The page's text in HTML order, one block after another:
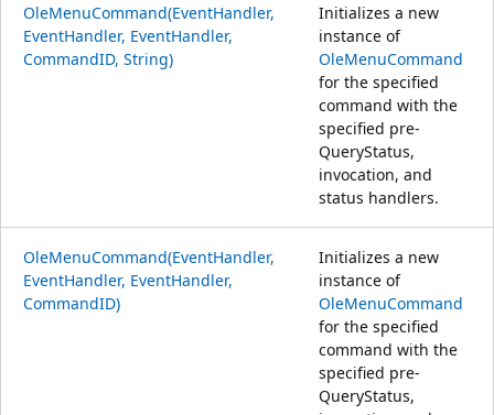
OleMenuCommand(EventHandler,
EventHandler, EventHandler,
CommandID, String)
Initializes a new
instance of
OleMenuCommand
for the specified
command with the
specified pre-
QueryStatus,
invocation, and
status handlers.
OleMenuCommand(EventHandler,
EventHandler, EventHandler,
CommandID)
Initializes a new
instance of
OleMenuCommand
for the specified
command with the
specified pre-
QueryStatus,